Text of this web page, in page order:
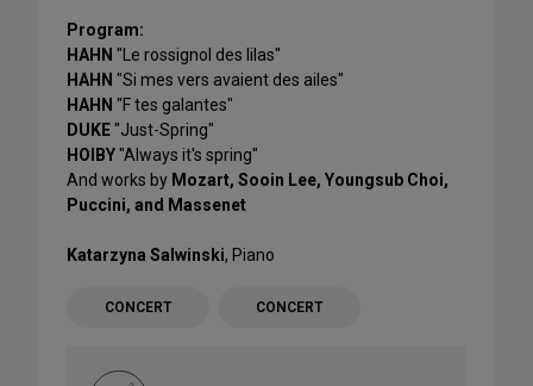
Program:
HAHN "Le rossignol des lilas"
HAHN "Si mes vers avaient des ailes"
HAHN "F tes galantes"
DUKE"Just-Spring"
HOIBY"Always it's spring"
And works by Mozart, Sooin Lee, Youngsub Choi,
Puccini, and Massenet
Katarzyna Salwinski, Piano
CONCERT CONCERT